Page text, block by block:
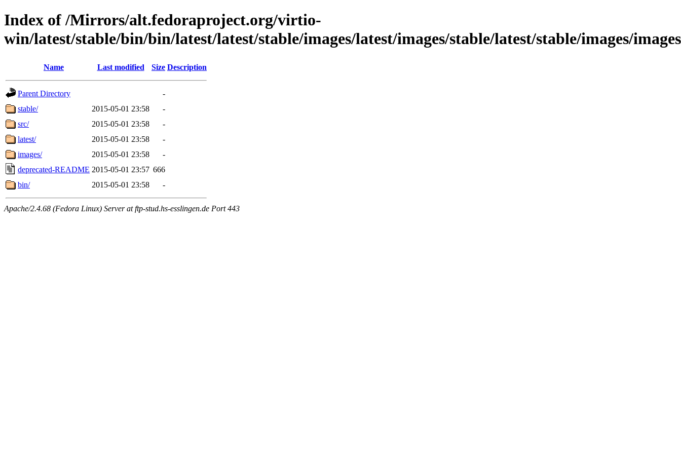
Index of /Mirrors/alt.fedoraproject.org/virtio-
win/latest/stable/bin/bin/latest/latest/stable/images/latest/images/stable/latest/stable/images/
Name Last modified Size Description
Parent Directory
-
stable/
2015-05-01 23:58
-
src/
2015-05-01 23:58
-
latest/
2015-05-01 23:58
-
images/
2015-05-01 23:58
-
deprecated-README 2015-05-01 23:57 666
bin/
2015-05-01 23:58 -
Apache/2.4.68 (Fedora Linux) Server at ftp-stud.hs-esslingen.de Port 443